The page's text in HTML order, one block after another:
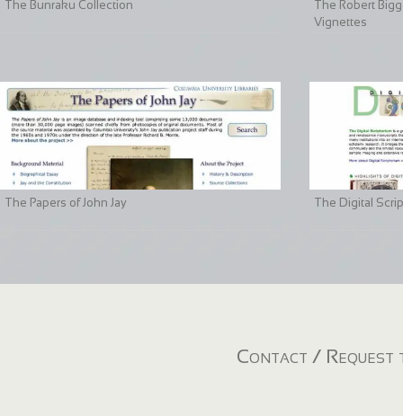
The Bunraku Collection
The Robert
Vignettes
The Papers of John Jay The Digital
Contact / Request